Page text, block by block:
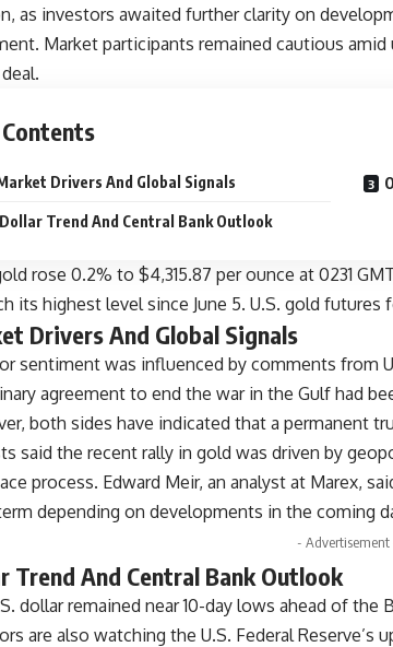
as investors awaited further clarity on
Market participants remained cautious
Contents
Drivers And Global Signals
Dollar Trend And Central Bank Outlook
rose 0.2% to $4,315.87 per ounce at 0231
its highest level since June 5. U.S. gold futures
Drivers And Global Signals
sentiment was influenced by comments from
agreement to end the war in the Gulf had
both sides have indicated that a permanent
said the recent rally in gold was driven by
process. Edward Meir, an analyst at Marex,
depending on developments in the coming
- Advertisement
Trend And Central Bank Outlook
dollar remained near 10-day lows ahead of the
are also watching the U.S. Federal